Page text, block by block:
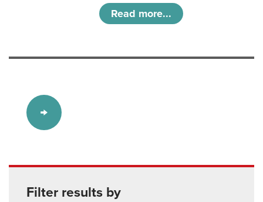
Read more...
Filter results by